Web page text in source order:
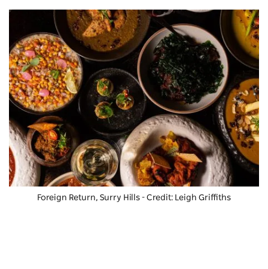
Foreign Return, Surry Hills - Credit: Leigh Griffiths